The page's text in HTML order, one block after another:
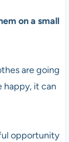
on a small
are going
happy, it can
opportunity